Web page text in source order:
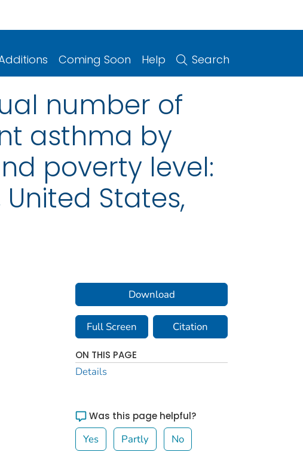
Coming Soon Help Search
number of
asthma by
poverty level:
States,
Download
Full Screen Citation
ON THIS PAGE
Details
Was this page helpful?
Yes Partly No